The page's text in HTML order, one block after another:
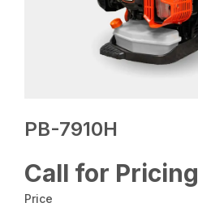
PB-7910H
Call for Pricing
Price